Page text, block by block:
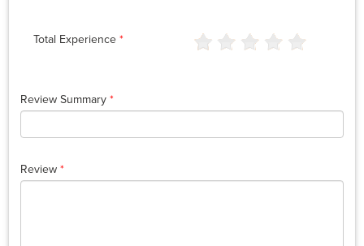
Total Experience *
Review Summary *
Review *